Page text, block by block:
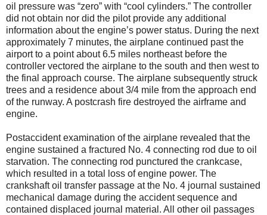
oil pressure was “zero” with “cool cylinders.” The controller
did not obtain nor did the pilot provide any additional
information about the engine’s power status. During the next
approximately 7 minutes, the airplane continued past the
airport to a point about 6.5 miles northeast before the
controller vectored the airplane to the south and then west to
the final approach course. The airplane subsequently struck
trees and a residence about 3/4 mile from the approach end
of the runway. A postcrash fire destroyed the airframe and
engine.
Postaccident examination of the airplane revealed that the
engine sustained a fractured No. 4 connecting rod due to oil
starvation. The connecting rod punctured the crankcase,
which resulted in a total loss of engine power. The
crankshaft oil transfer passage at the No. 4 journal sustained
mechanical damage during the accident sequence and
contained displaced journal material. All other oil passages